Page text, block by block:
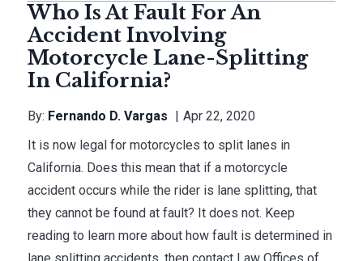
Who Is At Fault For An
Accident Involving
Motorcycle Lane-Splitting
In California?
By: Fernando D. Vargas
Apr 22, 2020
It is now legal for motorcycles to split lanes in
California. Does this mean that if a motorcycle
accident occurs while the rider is lane splitting, that
they cannot be found at fault? It does not. Keep
reading to learn more about how fault is determined in